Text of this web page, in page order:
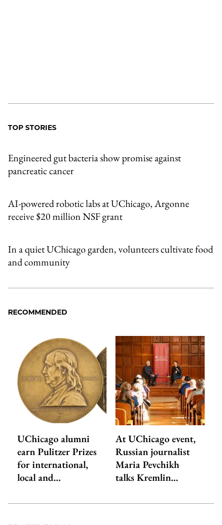
TOP STORIES
Engineered gut bacteria show promise against
pancreatic cancer
AI-powered robotic labs at UChicago, Argonne
receive $20 million NSF grant
In a quiet UChicago garden, volunteers cultivate food
and community
RECOMMENDED
UChicago alumni
earn Pulitzer Prizes
for international,
local and…
At UChicago event,
Russian journalist
Maria Pevchikh
talks Kremlin…